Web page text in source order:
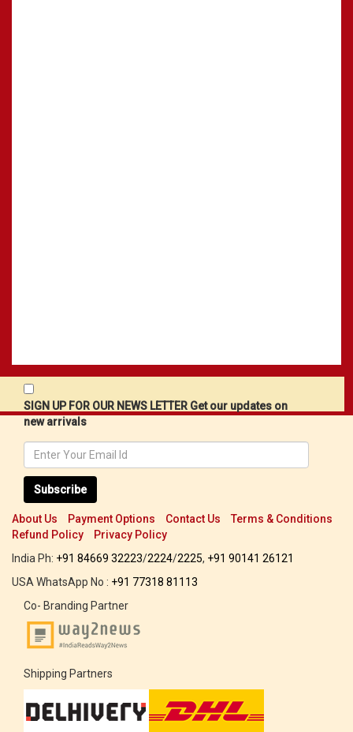
SIGN UP FOR OUR NEWS LETTER Get our updates on
new arrivals
Subscribe
About Us Payment Options Contact Us
Terms & Conditions
Refund Policy
Privacy Policy
India Ph: +91 84669 32223/2224/2225, +91 90141 26121
USA WhatsApp No : +91 77318 81113
Co- Branding Partner
Shipping Partners